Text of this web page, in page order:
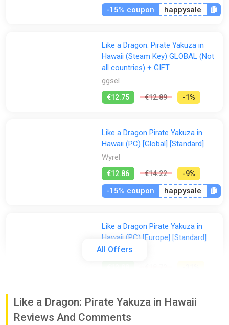
the captain in all-out crew vs. crew brawls. Conquer the seas,
discover hidden islands and acquire loads of loot like a true
■ KICK ARRRSS WITH CREATIVE COMBAT
Dynamically switch between the “Mad Dog” and “Sea Dog”
fighting styles to mix-up attacks and deliver explosive combos,
juggles, and aerial takedowns that reward your creativity with
With “Mad Dog” style, utilize speed, agility, and flair to deliver
Or make enemies walk the plank with the “Sea Dog” style that
tools to kick some serious booty.
This product contains a standalone game. Please be aware
there are other editions of the game that include add-on
content, and additional content is also sold separately.
All Offers
-15% coupon happysale
Like a Dragon: Pirate Yakuza in
Hawaii (Steam Key) GLOBAL (Not
all countries) + GIFT
ggsel
€12.75 €12.89 -1%
Like a Dragon Pirate Yakuza in
Hawaii (PC) [Global] [Standard]
Wyrel
€12.86 €14.22 -9%
-15% coupon happysale
Like a Dragon Pirate Yakuza in
Hawaii (PC) [Europe] [Standard]
Wyrel
Like a Dragon Pirate Yakuza in
Like a Dragon: Pirate Yakuza in Hawaii
Reviews And Comments